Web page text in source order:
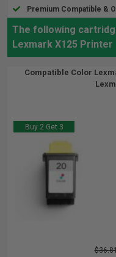
Premium Compatible &
The following
Lexmark X125 Printer
Compatible Color
Buy 2 Get 3